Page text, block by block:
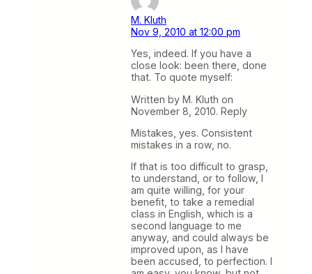
M. Kluth
Nov 9, 2010 at 12:00 pm
Yes, indeed. If you have a
close look: been there, done
that. To quote myself:
Written by M. Kluth on
November 8, 2010. Reply
Mistakes, yes. Consistent
mistakes in a row, no.
If that is too difficult to grasp,
to understand, or to follow, I
am quite willing, for your
benefit, to take a remedial
class in English, which is a
second language to me
anyway, and could always be
improved upon, as I have
been accused, to perfection. I